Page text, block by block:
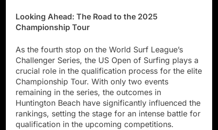
Looking Ahead: The Road to the 2025
Championship Tour
As the fourth stop on the World Surf League’s
Challenger Series, the US Open of Surfing plays a
crucial role in the qualification process for the elite
Championship Tour. With only two events
remaining in the series, the outcomes in
Huntington Beach have significantly influenced the
rankings, setting the stage for an intense battle for
qualification in the upcoming competitions.